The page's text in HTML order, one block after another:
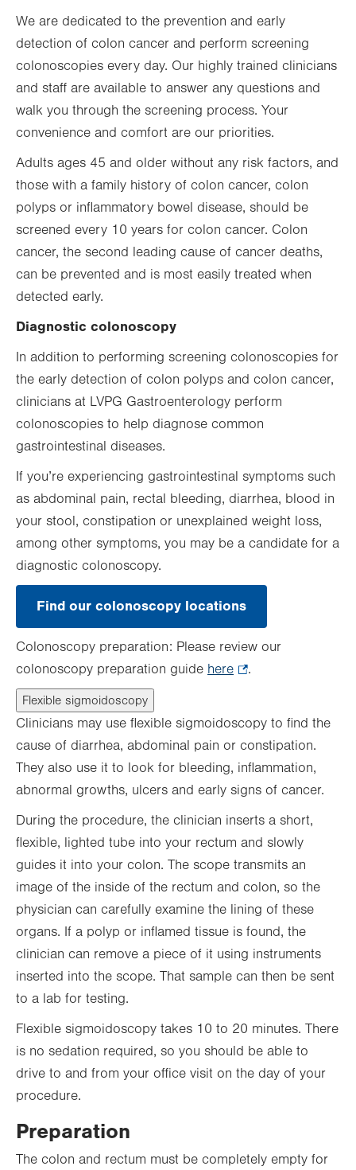
We are dedicated to the prevention and early
detection of colon cancer and perform screening
colonoscopies every day. Our highly trained clinicians
and staff are available to answer any questions and
walk you through the screening process. Your
convenience and comfort are our priorities.
Adults ages 45 and older without any risk factors, and
those with a family history of colon cancer, colon
polyps or inflammatory bowel disease, should be
screened every 10 years for colon cancer. Colon
cancer, the second leading cause of cancer deaths,
can be prevented and is most easily treated when
detected early.
Diagnostic colonoscopy
In addition to performing screening colonoscopies for
the early detection of colon polyps and colon cancer,
clinicians at LVPG Gastroenterology perform
colonoscopies to help diagnose common
gastrointestinal diseases.
If you’re experiencing gastrointestinal symptoms such
as abdominal pain, rectal bleeding, diarrhea, blood in
your stool, constipation or unexplained weight loss,
among other symptoms, you may be a candidate for a
diagnostic colonoscopy.
Find our colonoscopy locations
Colonoscopy preparation: Please review our
colonoscopy preparation guide here
tab.
.
Flexible sigmoidoscopy
Clinicians may use flexible sigmoidoscopy to find the
cause of diarrhea, abdominal pain or constipation.
They also use it to look for bleeding, inflammation,
abnormal growths, ulcers and early signs of cancer.
During the procedure, the clinician inserts a short,
flexible, lighted tube into your rectum and slowly
guides it into your colon. The scope transmits an
image of the inside of the rectum and colon, so the
physician can carefully examine the lining of these
organs. If a polyp or inflamed tissue is found, the
clinician can remove a piece of it using instruments
inserted into the scope. That sample can then be sent
to a lab for testing.
Flexible sigmoidoscopy takes 10 to 20 minutes. There
is no sedation required, so you should be able to
drive to and from your office visit on the day of your
procedure.
Preparation
The colon and rectum must be completely empty for